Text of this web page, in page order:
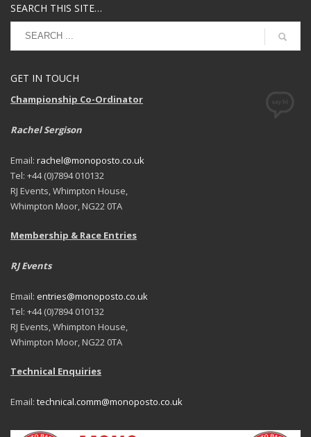
SEARCH THIS SITE…
GET IN TOUCH
Championship Co-Ordinator
Rachel Sergison
Email: rachel@monoposto.co.uk
Tel: +44 (0)7894 010132
RJ Events, Whimpton House,
Whimpton Moor, NG22 0TA
Membership & Race Entries
RJ Events
Email: entries@monoposto.co.uk
Tel: +44 (0)7894 010132
RJ Events, Whimpton House,
Whimpton Moor, NG22 0TA
Technical Enquiries
Email: technical.comm@monoposto.co.uk